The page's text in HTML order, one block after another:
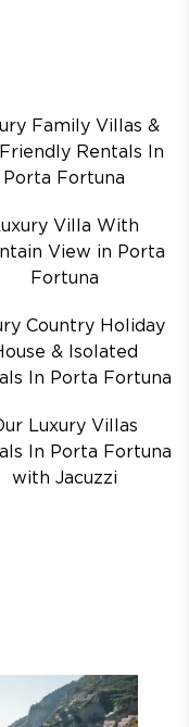
Family Villas &
Rentals In
Porta Fortuna
Villa With
View in Porta
Fortuna
Country Holiday
& Isolated
In Porta Fortuna
Luxury Villas
In Porta Fortuna
with Jacuzzi